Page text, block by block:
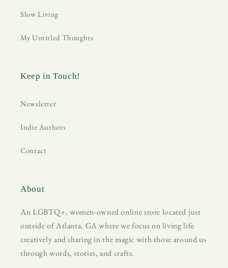
Slow Living
My Untitled Thoughts
Keep in Touch!
Newsletter
Indie Authors
Contact
About
An LGBTQ+, women-owned online store located just
outside of Atlanta, GA where we focus on living life
creatively and sharing in the magic with those around us
through words, stories, and crafts.